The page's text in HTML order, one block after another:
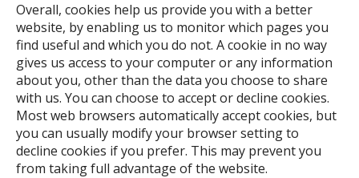
Overall, cookies help us provide you with a better
website, by enabling us to monitor which pages you
find useful and which you do not. A cookie in no way
gives us access to your computer or any information
about you, other than the data you choose to share
with us. You can choose to accept or decline cookies.
Most web browsers automatically accept cookies, but
you can usually modify your browser setting to
decline cookies if you prefer. This may prevent you
from taking full advantage of the website.